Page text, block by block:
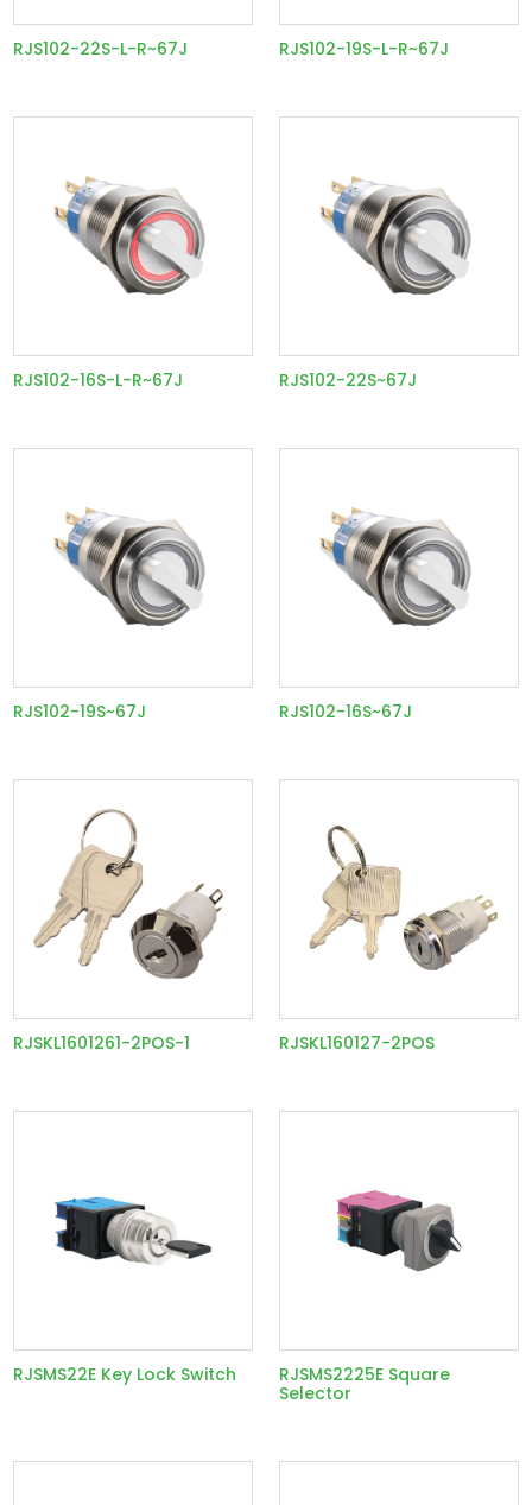
RJS102-22S-L-R~67J RJS102-19S-L-R~67J
RJS102-16S-L-R~67J RJS102-22S~67J
RJS102-19S~67J RJS102-16S~67J
RJSKL1601261-2POS-1 RJSKL160127-2POS
RJSMS22E Key Lock Switch
RJSMS2225E Square
Selector